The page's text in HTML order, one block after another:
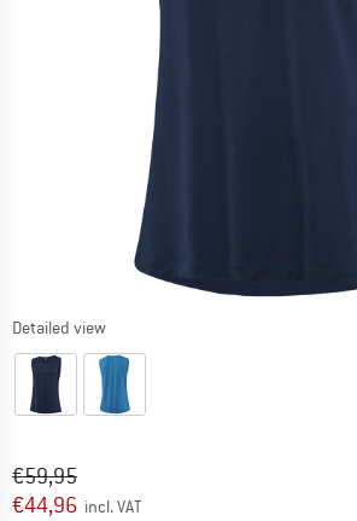
Detailed view
Original price :
€59,95
Price:
€44,96 incl. VAT